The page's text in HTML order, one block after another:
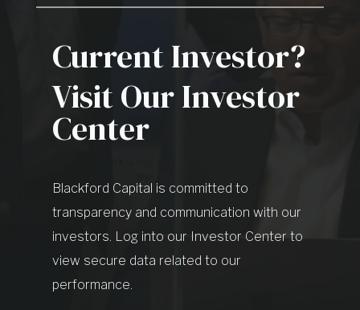
Current Investor?
Visit Our Investor
Center
Blackford Capital is committed to
transparency and communication with our
investors. Log into our Investor Center to
view secure data related to our
performance.